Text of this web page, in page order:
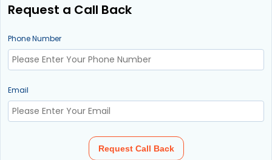
Request a Call Back
Phone Number
Email
Request Call Back